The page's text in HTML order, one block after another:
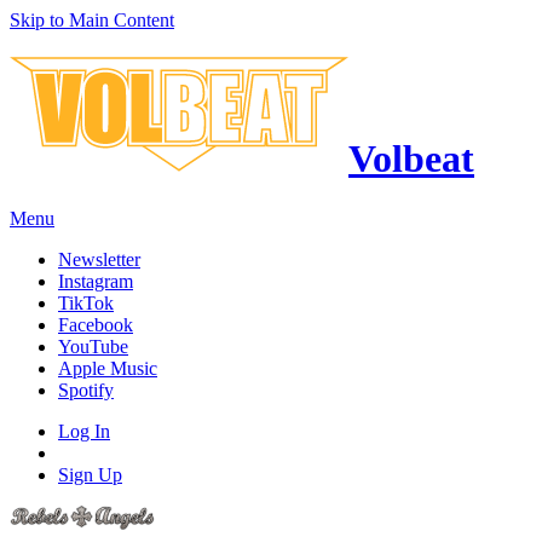
Skip to Main Content
Volbeat
Menu
Newsletter
Instagram
TikTok
Facebook
YouTube
Apple Music
Spotify
Log In
Sign Up